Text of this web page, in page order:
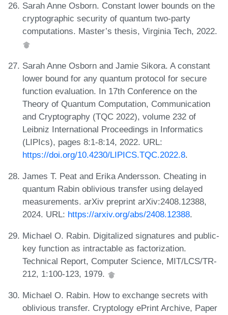
Sarah Anne Osborn. Constant lower bounds on the
cryptographic security of quantum two-party
computations. Master’s thesis, Virginia Tech, 2022.
Sarah Anne Osborn and Jamie Sikora. A constant
lower bound for any quantum protocol for secure
function evaluation. In 17th Conference on the
Theory of Quantum Computation, Communication
and Cryptography (TQC 2022), volume 232 of
Leibniz International Proceedings in Informatics
(LIPIcs), pages 8:1-8:14, 2022. URL:
https://doi.org/10.4230/LIPICS.TQC.2022.8.
James T. Peat and Erika Andersson. Cheating in
quantum Rabin oblivious transfer using delayed
measurements. arXiv preprint arXiv:2408.12388,
2024. URL: https://arxiv.org/abs/2408.12388.
Michael O. Rabin. Digitalized signatures and public-
key function as intractable as factorization.
Technical Report, Computer Science, MIT/LCS/TR-
212, 1:100-123, 1979.
Michael O. Rabin. How to exchange secrets with
oblivious transfer. Cryptology ePrint Archive, Paper